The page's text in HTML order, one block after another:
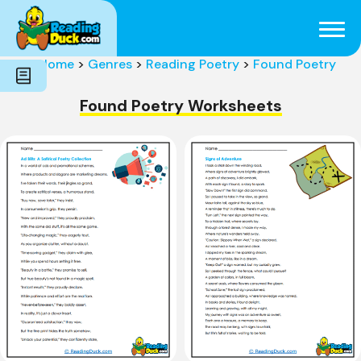
Subjects
Genres
Holidays
Word Count
Skills
Home > Genres > Reading Poetry > Found Poetry
Found Poetry Worksheets